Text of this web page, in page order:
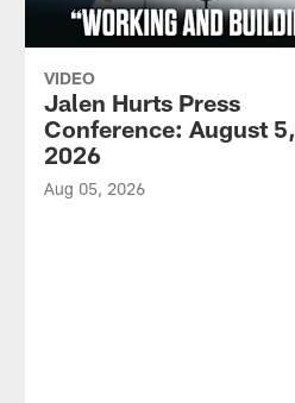
VIDEO
Jalen Hurts Press
Conference: August 5,
2026
Aug 05, 2026